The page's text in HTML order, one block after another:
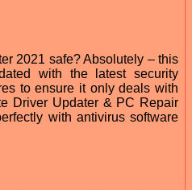
2021 safe? Absolutely – this
with the latest security
to ensure it only deals with
Driver Updater & PC Repair
with antivirus software